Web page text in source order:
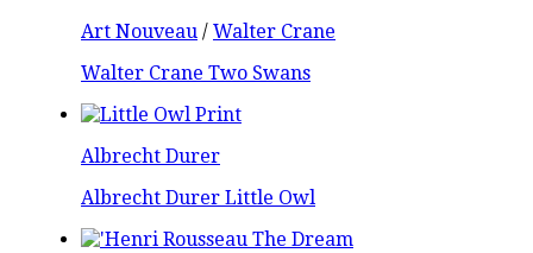
Art Nouveau / Walter Crane
Walter Crane Two Swans
Albrecht Durer
Albrecht Durer Little Owl